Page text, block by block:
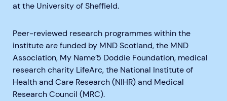
at the University of Sheffield.
Peer-reviewed research programmes within the
institute are funded by MND Scotland, the MND
Association, My Name’5 Doddie Foundation, medical
research charity LifeArc, the National Institute of
Health and Care Research (NIHR) and Medical
Research Council (MRC).